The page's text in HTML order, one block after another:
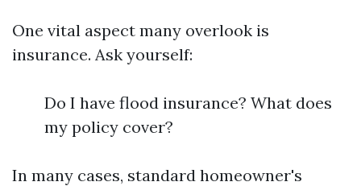
One vital aspect many overlook is
insurance. Ask yourself:
Do I have flood insurance? What does
my policy cover?
In many cases, standard homeowner's